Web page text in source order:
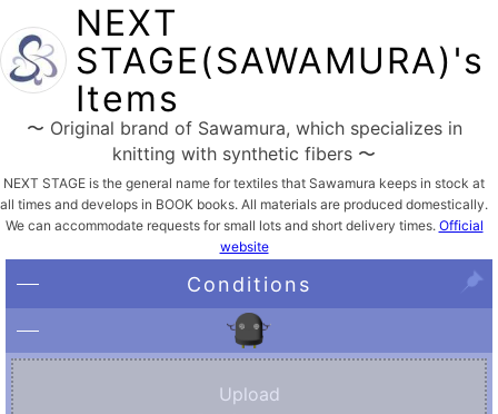
NEXT
STAGE(SAWAMURA)'s
Items
〜 Original brand of Sawamura, which specializes in
knitting with synthetic fibers 〜
NEXT STAGE is the general name for textiles that Sawamura keeps in stock at
all times and develops in BOOK books. All materials are produced domestically.
We can accommodate requests for small lots and short delivery times. Official
website
Conditions
Upload